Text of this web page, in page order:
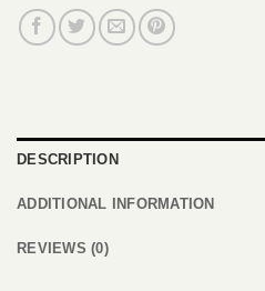
DESCRIPTION
ADDITIONAL INFORMATION
REVIEWS (0)